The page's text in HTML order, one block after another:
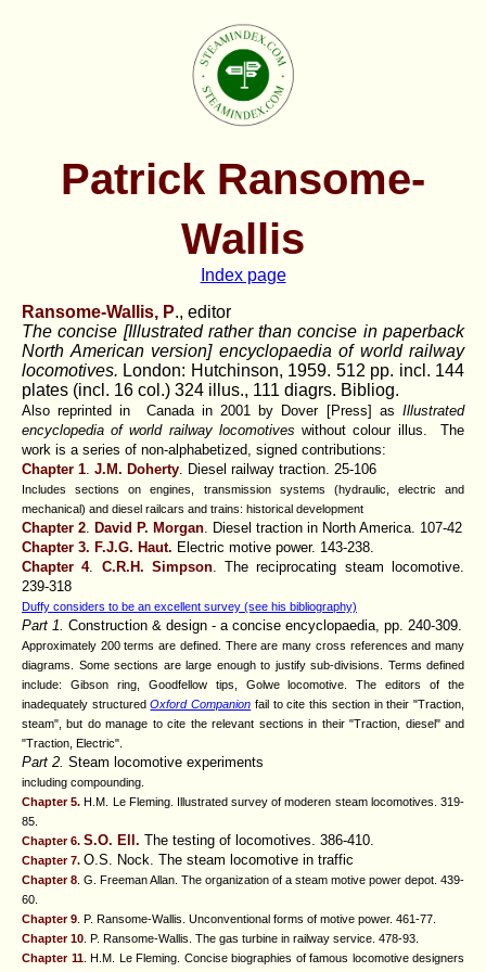
Patrick Ransome-
Wallis
Index page
Ransome-Wallis, P., editor
The concise [Illustrated rather than concise in paperback
North American version] encyclopaedia of world railway
locomotives. London: Hutchinson, 1959. 512 pp. incl. 144
plates (incl. 16 col.) 324 illus., 111 diagrs. Bibliog.
Also reprinted in Canada in 2001 by Dover [Press] as Illustrated
encyclopedia of world railway locomotives without colour illus. The
work is a series of non-alphabetized, signed contributions:
Chapter 1 J.M. Doherty . Diesel railway traction. 25-106
Includes sections on engines, transmission systems (hydraulic, electric and
mechanical) and diesel railcars and trains: historical development
Chapter 2 David P. Morgan . Diesel traction in North America. 107-42
Chapter 3. F.J.G. Haut. Electric motive power. 143-238.
Chapter 4. C.R.H. Simpson. The reciprocating steam locomotive.
239-318
Duffy considers to be an excellent survey (see his bibliography)
Part 1. Construction & design - a concise encyclopaedia, pp. 240-309.
Approximately 200 terms are defined. There are many cross references and many
diagrams. Some sections are large enough to justify sub-divisions. Terms defined
include: Gibson ring, Goodfellow tips, Golwe locomotive. The editors of the
inadequately structuredOxford Companion fail to cite this section in their "Traction,
steam", but do manage to cite the relevant sections in their "Traction, diesel" and
"Traction, Electric".
Part 2. Steam locomotive experiments
including compounding.
Chapter 5.H.M. Le Fleming. Illustrated survey of moderen steam locomotives. 319-
85.
Chapter 6. S.O. Ell. The testing of locomotives. 386-410.
Chapter 7. O.S. Nock . The steam locomotive in traffic
Chapter 8 . G. Freeman Allan. The organization of a steam motive power depot. 439-
60.
Chapter 9 . P. Ransome-Wallis. Unconventional forms of motive power. 461-77.
Chapter 10 . P. Ransome-Wallis. The gas turbine in railway service. 478-93.
Chapter 11. H.M. Le Fleming . Concise biographies of famous locomotive designers